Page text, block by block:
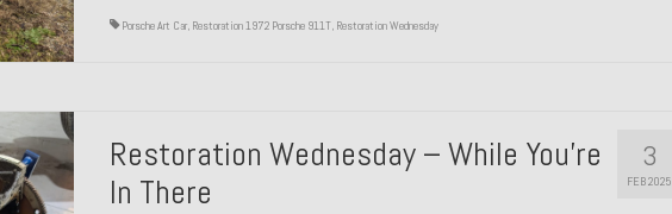
Porsche Art Car, Restoration 1972 Porsche 911T, Restoration Wednesday
3
FEB 2025
Restoration Wednesday – While You’re
In There